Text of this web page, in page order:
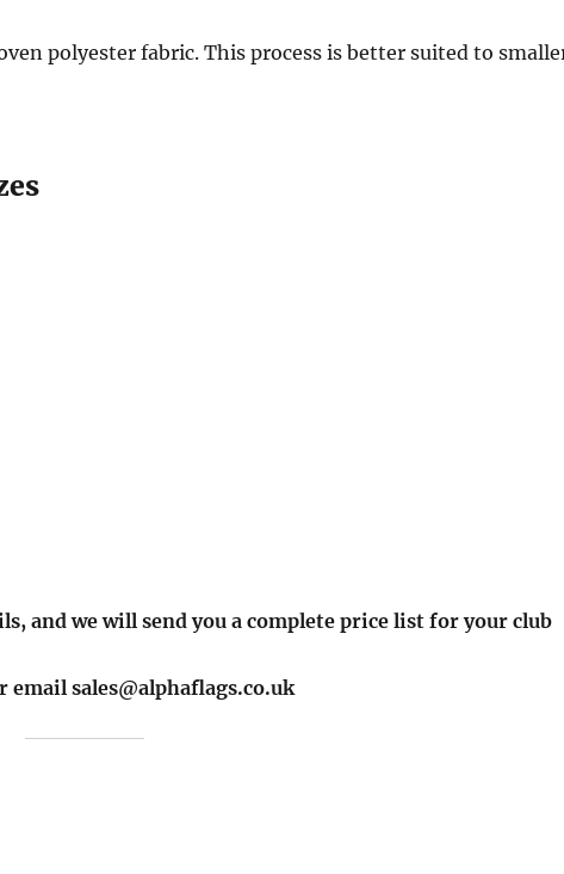
polyester fabric. This process is better suited to
and we will send you a complete price list for your club
sales@alphaflags.co.uk